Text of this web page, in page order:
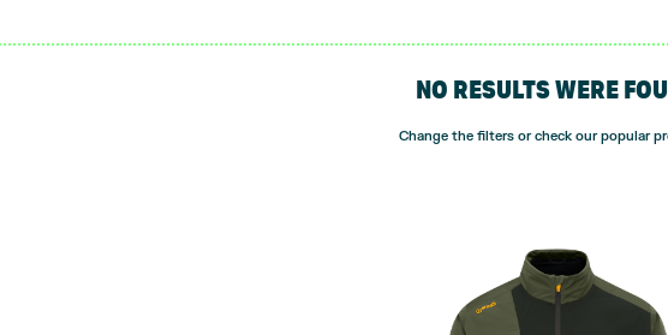
NO RESULTS WERE
Change the filters or check our popular